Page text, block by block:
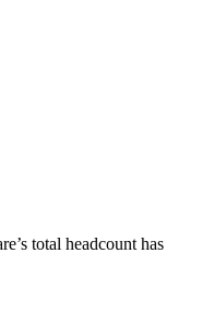
’s total headcount has